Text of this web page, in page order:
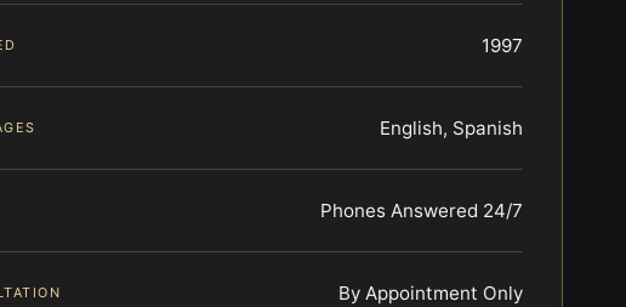
1997
English, Spanish
Phones Answered 24/7
By Appointment Only